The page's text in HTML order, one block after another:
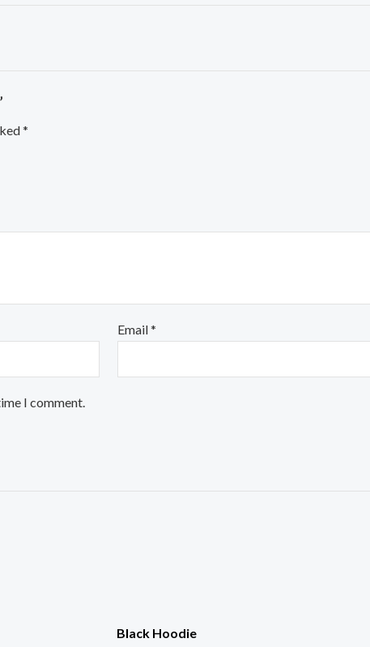
*
Email*
I comment.
Black Hoodie